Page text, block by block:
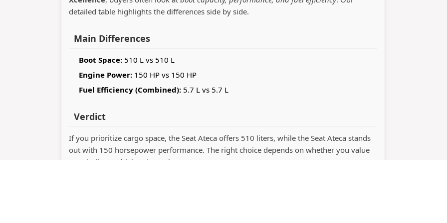
detailed table highlights the differences side by side.
Main Differences
Boot Space: 510 L vs 510 L
Engine Power: 150 HP vs 150 HP
Fuel Efficiency (Combined): 5.7 L vs 5.7 L
Verdict
If you prioritize cargo space, the Seat Ateca offers 510 liters, while the Seat Ateca stands
out with 150 horsepower performance. The right choice depends on whether you value
practicality or driving dynamics.